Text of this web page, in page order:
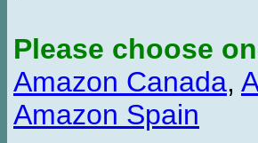
Please choose
Amazon Canada,
Amazon Spain